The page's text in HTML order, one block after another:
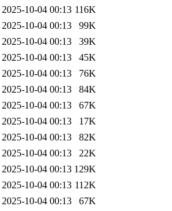
2025-10-04 00:13 116K
2025-10-04 00:13
99K
2025-10-04 00:13
39K
2025-10-04 00:13
45K
2025-10-04 00:13
76K
2025-10-04 00:13
84K
2025-10-04 00:13
67K
2025-10-04 00:13
17K
2025-10-04 00:13
82K
2025-10-04 00:13
22K
2025-10-04 00:13 129K
2025-10-04 00:13 112K
2025-10-04 00:13
67K